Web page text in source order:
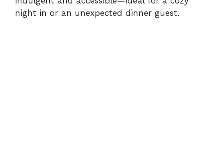
night in or an unexpected dinner guest.